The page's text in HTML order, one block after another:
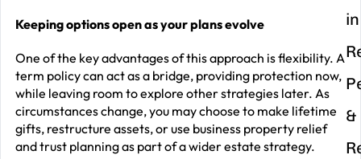
Keeping options open as your plans evolve
One of the key advantages of this approach is flexibility. A
term policy can act as a bridge, providing protection now,
while leaving room to explore other strategies later. As
circumstances change, you may choose to make lifetime
gifts, restructure assets, or use business property relief
and trust planning as part of a wider estate strategy.
in
&